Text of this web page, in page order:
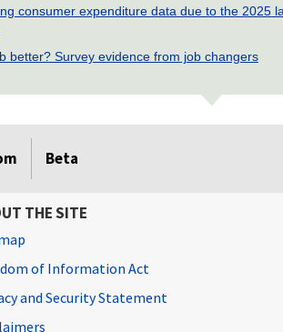
consumer expenditure data due to the 2025
better? Survey evidence from job changers
Beta
THE SITE
of Information Act
and Security Statement